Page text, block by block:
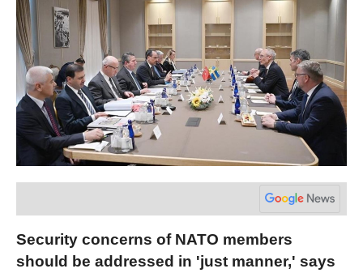
Security concerns of NATO members
should be addressed in 'just manner,' says